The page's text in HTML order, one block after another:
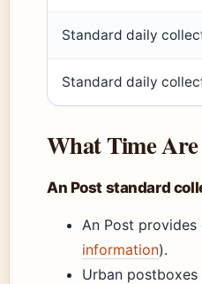
Standard daily
Standard daily
What Time Are
An Post standard
An Post
information).
Urban